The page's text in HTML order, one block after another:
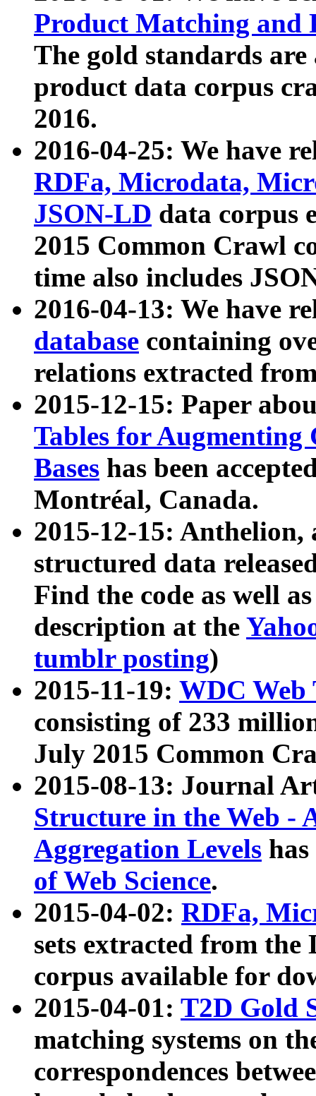
Product Matching and
The gold standards
product data corpus
2016.
2016-04-25: We have
RDFa, Microdata,
JSON-LD data corpus
2015 Common Crawl
time also includes
2016-04-13: We have
database containing
relations extracted
2015-12-15: Paper
Tables for Augmenting
Bases has been
Montréal, Canada.
2015-12-15: Anthelion,
structured data
Find the code as well
description at the
tumblr posting)
2015-11-19: WDC Web
consisting of 233
July 2015 Common
2015-08-13: Journal
Structure in the Web -
Aggregation Levels
of Web Science.
2015-04-02: RDFa,
sets extracted from the
corpus available for
2015-04-01: T2D Gold
matching systems on
correspondences